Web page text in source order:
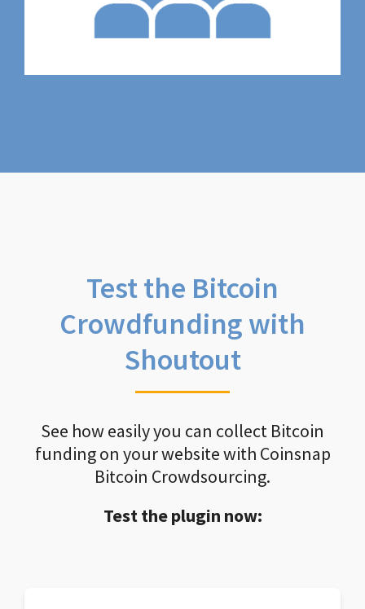
Test the Bitcoin
Crowdfunding with
Shoutout
See how easily you can collect Bitcoin
funding on your website with Coinsnap
Bitcoin Crowdsourcing.
Test the plugin now: